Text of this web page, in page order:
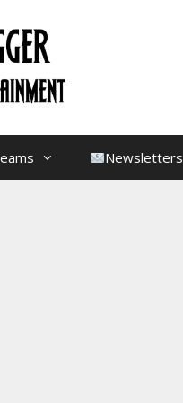
Newsletters